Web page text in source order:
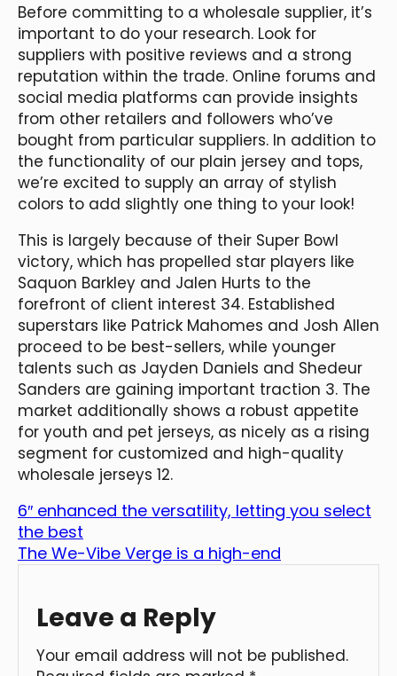
Before committing to a wholesale supplier, it’s
important to do your research. Look for
suppliers with positive reviews and a strong
reputation within the trade. Online forums and
social media platforms can provide insights
from other retailers and followers who’ve
bought from particular suppliers. In addition to
the functionality of our plain jersey and tops,
we’re excited to supply an array of stylish
colors to add slightly one thing to your look!
This is largely because of their Super Bowl
victory, which has propelled star players like
Saquon Barkley and Jalen Hurts to the
forefront of client interest 34. Established
superstars like Patrick Mahomes and Josh Allen
proceed to be best-sellers, while younger
talents such as Jayden Daniels and Shedeur
Sanders are gaining important traction 3. The
market additionally shows a robust appetite
for youth and pet jerseys, as nicely as a rising
segment for customized and high-quality
wholesale jerseys 12.
6″ enhanced the versatility, letting you select
the best
The We-Vibe Verge is a high-end
Leave a Reply
Your email address will not be published.